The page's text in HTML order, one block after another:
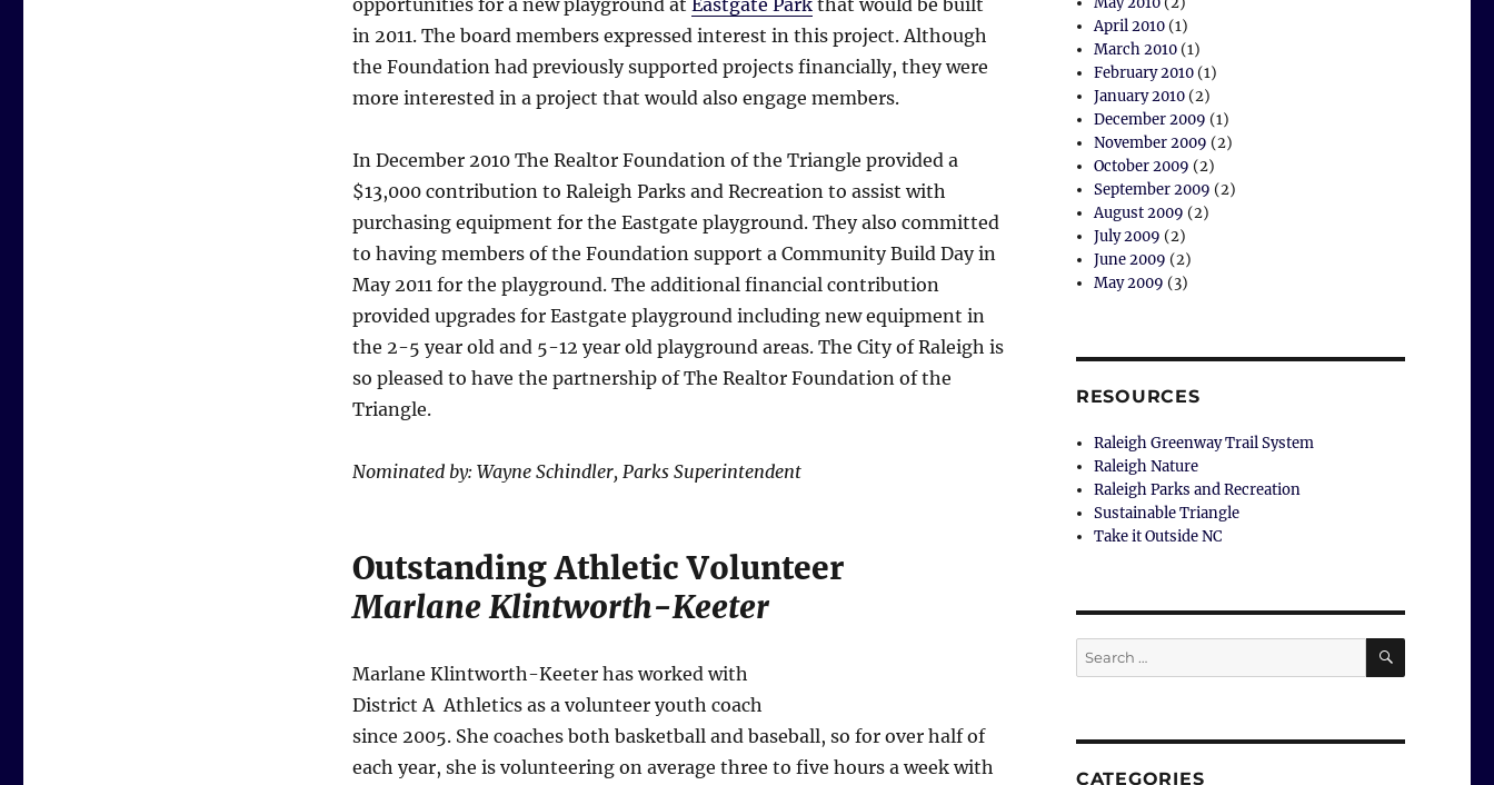
opportunities for a new playground at Eastgate Parkthat would be built
in 2011. The board members expressed interest in this project. Although
the Foundation had previously supported projects financially, they were
more interested in a project that would also engage members.
In December 2010 The Realtor Foundation of the Triangle provided a
$13,000 contribution to Raleigh Parks and Recreation to assist with
purchasing equipment for the Eastgate playground. They also committed
to having members of the Foundation support a Community Build Day in
May 2011 for the playground. The additional financial contribution
provided upgrades for Eastgate playground including new equipment in
the 2-5 year old and 5-12 year old playground areas. The City of Raleigh is
so pleased to have the partnership of The Realtor Foundation of the
Triangle.
Nominated by: Wayne Schindler, Parks Superintendent
Outstanding Athletic Volunteer
Marlane Klintworth-Keeter
Marlane Klintworth-Keeter has worked with
District A Athletics as a volunteer youth coach
since 2005. She coaches both basketball and baseball, so for over half of
each year, she is volunteering on average three to five hours a week with
April 2010 (1)
March 2010 (1)
February 2010 (1)
January 2010 (2)
December 2009 (1)
November 2009 (2)
October 2009 (2)
September 2009 (2)
August 2009 (2)
July 2009 (2)
June 2009 (2)
May 2009 (3)
RESOURCES
Raleigh Greenway Trail System
Raleigh Nature
Raleigh Parks and Recreation
Sustainable Triangle
Take it Outside NC
Search
for:
SEARCH
CATEGORIES